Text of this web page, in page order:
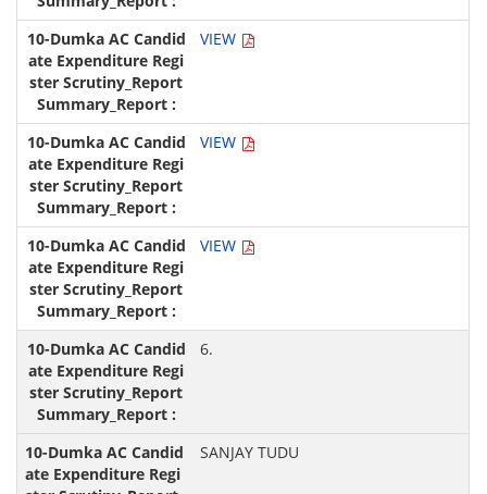
VIEW
VIEW
VIEW
6.
SANJAY TUDU